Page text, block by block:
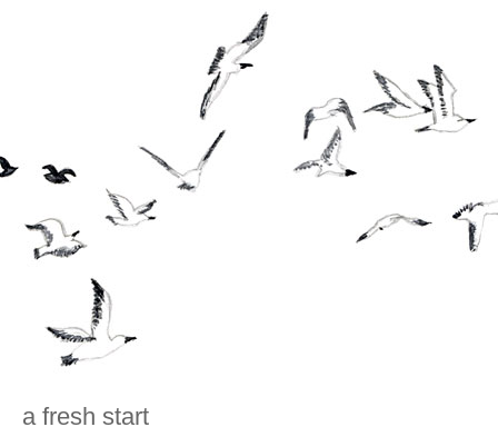
a fresh start